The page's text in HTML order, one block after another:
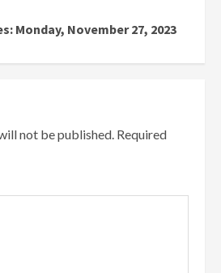
Monday, November 27, 2023
not be published. Required